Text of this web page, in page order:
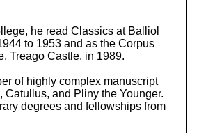
r
r
o
k
e
y
he read Classics at Balliol
to 1953 and as the Corpus
Treago Castle, in 1989.
of highly complex manuscript
and Pliny the Younger.
degrees and fellowships from